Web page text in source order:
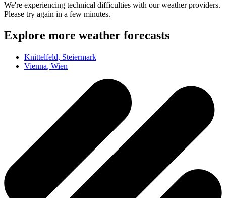
We're experiencing technical difficulties with our weather providers.
Please try again in a few minutes.
Explore more weather forecasts
Knittelfeld, Steiermark
Vienna, Wien